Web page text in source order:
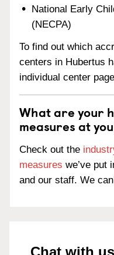
National Early
(NECPA)
To find out which
centers in Hubertus
individual center
What are your
measures at
Check out the
measures we’ve put
and our staff. We
Chat with us